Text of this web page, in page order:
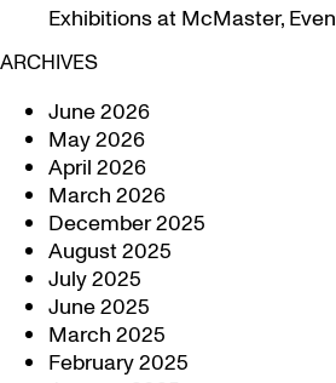
Exhibitions at McMaster,
ARCHIVES
June 2026
May 2026
April 2026
March 2026
December 2025
August 2025
July 2025
June 2025
March 2025
February 2025